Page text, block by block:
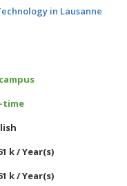
in Lausanne
time
k / Year(s)
k / Year(s)